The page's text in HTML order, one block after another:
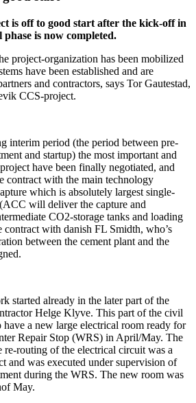
is off to good start after the kick-off in
is now completed.
project-organization has been mobilized
have been established and are
and contractors, says Tor Gautestad,
CCS-project.
interim period (the period between pre-
and startup) the most important and
have been finally negotiated, and
contract with the main technology
which is absolutely largest single-
will deliver the capture and
CO2-storage tanks and loading
with danish FL Smidth, who’s
between the cement plant and the
started already in the later part of the
Helge Klyve. This part of the civil
a new large electrical room ready for
Repair Stop (WRS) in April/May. The
routing of the electrical circuit was a
and was executed under supervision of
during the WRS. The new room was
May.